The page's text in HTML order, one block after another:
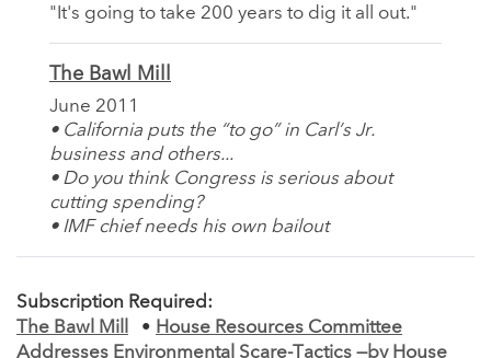
"It's going to take 200 years to dig it all out."
The Bawl Mill
June 2011
• California puts the “to go” in Carl’s Jr.
business and others...
• Do you think Congress is serious about
cutting spending?
• IMF chief needs his own bailout
Subscription Required:
The Bawl Mill
• House Resources Committee
Addresses Environmental Scare-Tactics —by House